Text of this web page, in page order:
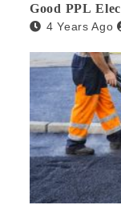
Good PPL
4 Years Ago